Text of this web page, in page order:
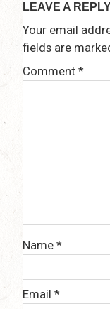
LEAVE A
Your email
fields are
Comment *
Name *
Email *